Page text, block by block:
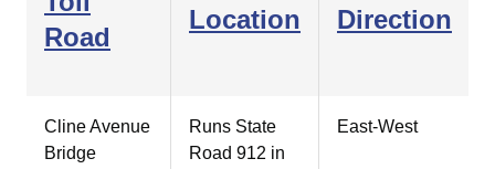
Road
Location Direction
Cline Avenue
Bridge
Runs State
Road 912 in
East-West